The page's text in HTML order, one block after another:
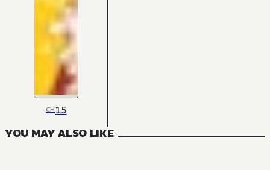
CH15
YOU MAY ALSO LIKE